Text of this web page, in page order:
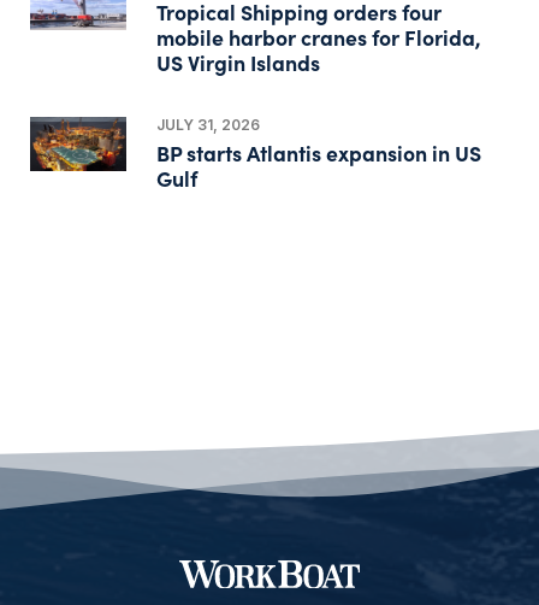
Tropical Shipping orders four
mobile harbor cranes for Florida,
US Virgin Islands
JULY 31, 2026
BP starts Atlantis expansion in US
Gulf